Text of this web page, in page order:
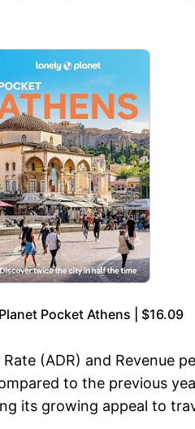
Pocket Athens | $16.09
(ADR) and Revenue
to the previous
its growing appeal to